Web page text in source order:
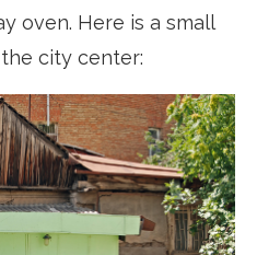
oven. Here is a small
city center: